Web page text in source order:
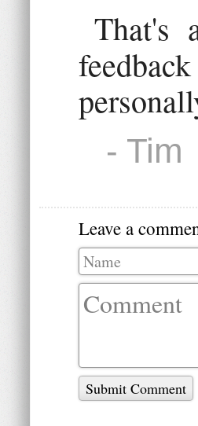
That's
- Tim
Leave a
Submit Comment